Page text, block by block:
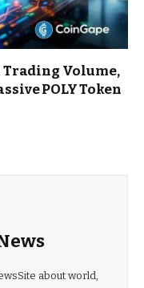
Trading Volume,
POLY Token
about world,